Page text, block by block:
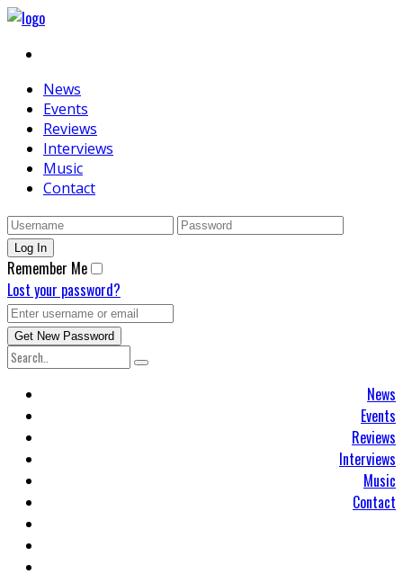
News
Events
Reviews
Interviews
Music
Contact
Remember Me
Lost your password?
News
Events
Reviews
Interviews
Music
Contact